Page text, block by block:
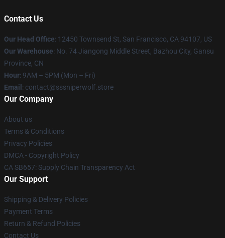
Contact Us
Our Head Office: 12450 Townsend St, San Francisco, CA 94107, US
Our Warehouse: No. 74 Jiangong Middle Street, Bazhou City, Gansu
Province, CN
Hour: 9AM – 5PM (Mon – Fri)
Email : contact@sssniperwolf.store
Our Company
About us
Terms & Conditions
Privacy Policies
DMCA - Copyright Policy
CA SB657: Supply Chain Transparency Act
Our Support
Shipping & Delivery Policies
Payment Terms
Return & Refund Policies
Contact Us